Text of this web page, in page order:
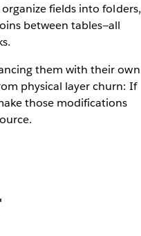
fields into folders,
between tables—all
them with their own
physical layer churn: If
those modifications